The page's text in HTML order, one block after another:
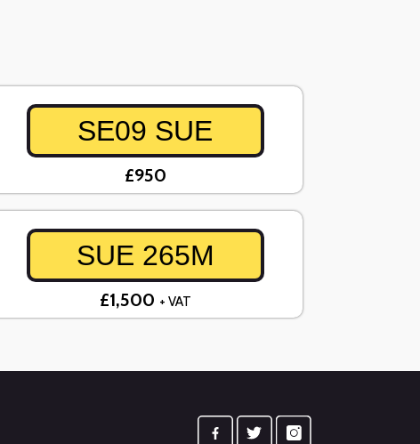
SE09 SUE
£950
SUE 265M
£1,500 + VAT